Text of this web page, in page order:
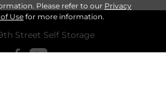
Please refer to our Privacy
Usefor more information.
Street Self Storage